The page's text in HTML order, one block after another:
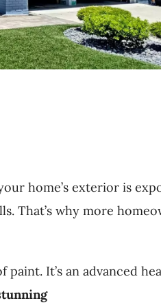
home’s exterior is
That’s why more
paint. It’s an